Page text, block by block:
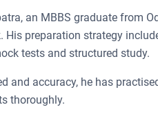
an MBBS graduate from
His preparation strategy
tests and structured study.
and accuracy, he has
thoroughly.